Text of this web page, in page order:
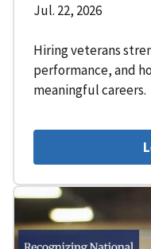
Jul. 22, 2026
Hiring veterans
performance, and
meaningful careers.